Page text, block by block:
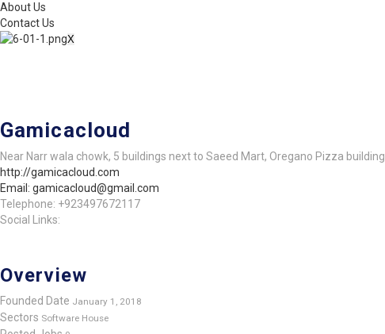
About Us
Contact Us
X
Gamicacloud
Near Narr wala chowk, 5 buildings next to Saeed Mart, Oregano Pizza building
http://gamicacloud.com
Email: gamicacloud@gmail.com
Telephone: +923497672117
Social Links:
Overview
Founded Date January 1, 2018
Sectors Software House